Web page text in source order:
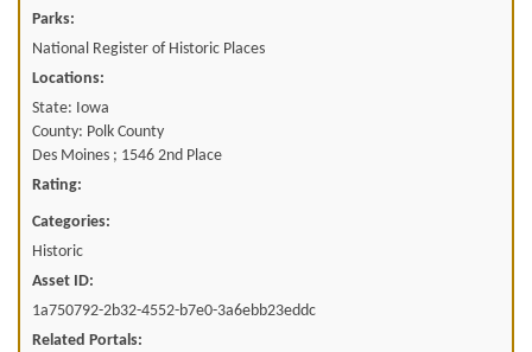
Parks:
National Register of Historic Places
Locations:
State: Iowa
County: Polk County
Des Moines ; 1546 2nd Place
Rating:
Categories:
Historic
Asset ID:
1a750792-2b32-4552-b7e0-3a6ebb23eddc
Related Portals: